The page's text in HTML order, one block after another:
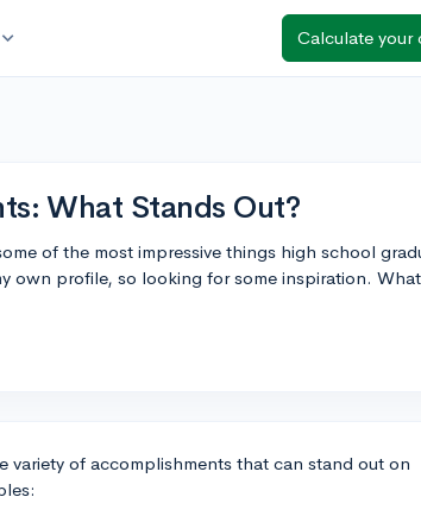
expand_more Calculate your
What Stands Out?
of the most impressive things high school
own profile, so looking for some inspiration.
variety of accomplishments that can stand out on